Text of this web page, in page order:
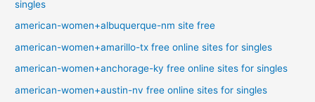
singles
american-women+albuquerque-nm site free
american-women+amarillo-tx free online sites for singles
american-women+anchorage-ky free online sites for singles
american-women+austin-nv free online sites for singles